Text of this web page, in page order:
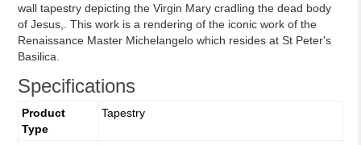
wall tapestry depicting the Virgin Mary cradling the dead body
of Jesus,. This work is a rendering of the iconic work of the
Renaissance Master Michelangelo which resides at St Peter's
Basilica.
Specifications
Product
Type
Tapestry